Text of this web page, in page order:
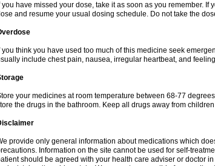
you have missed your dose, take it as soon as you remember.
and resume your usual dosing schedule. Do not take the
you think you have used too much of this medicine seek
include chest pain, nausea, irregular heartbeat, and
your medicines at room temperature between 68-77
the drugs in the bathroom. Keep all drugs away from
provide only general information about medications which
Information on the site cannot be used for self-
should be agreed with your health care adviser or doctor